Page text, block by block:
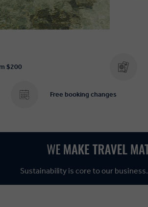
$200
Free booking changes
Sustainability is core to our business.